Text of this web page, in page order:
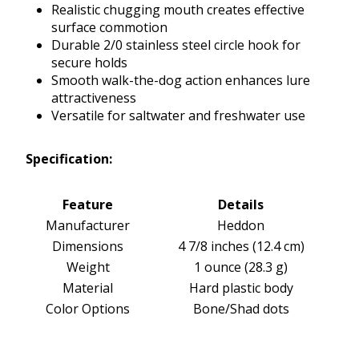
Realistic chugging mouth creates effective
surface commotion
Durable 2/0 stainless steel circle hook for
secure holds
Smooth walk-the-dog action enhances lure
attractiveness
Versatile for saltwater and freshwater use
Specification:
Feature
Details
Manufacturer
Heddon
Dimensions
4 7/8 inches (12.4 cm)
Weight
1 ounce (28.3 g)
Material
Hard plastic body
Color Options
Bone/Shad dots